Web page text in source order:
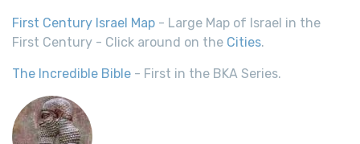
First Century Israel Map - Large Map of Israel in the
First Century - Click around on the Cities.
The Incredible Bible - First in the BKA Series.